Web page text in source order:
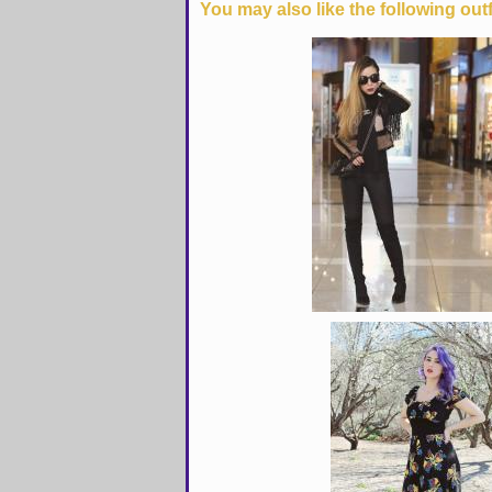
You may also like the following